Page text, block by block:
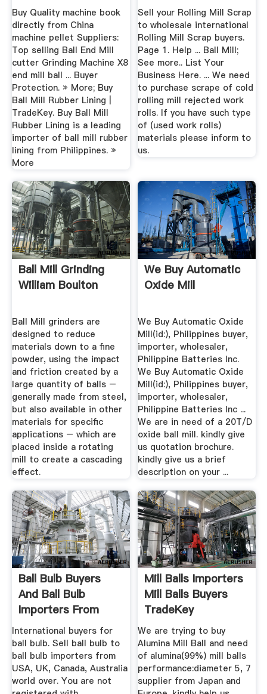
Buy Quality machine book
directly from China
machine pellet Suppliers:
Top selling Ball End Mill
cutter Grinding Machine X8
end mill ball ... Buyer
Protection. » More; Buy
Ball Mill Rubber Lining |
TradeKey. Buy Ball Mill
Rubber Lining is a leading
importer of ball mill rubber
lining from Philippines. »
More
Sell your Rolling Mill Scrap
to wholesale international
Rolling Mill Scrap buyers.
Page 1. Help ... Ball Mill;
See more.. List Your
Business Here. ... We need
to purchase scrape of cold
rolling mill rejected work
rolls. If you have such type
of (used work rolls)
materials please inform to
us.
Ball Mill Grinding
William Boulton
Ball Mill grinders are
designed to reduce
materials down to a fine
powder, using the impact
and friction created by a
large quantity of balls –
generally made from steel,
but also available in other
materials for specific
applications – which are
placed inside a rotating
mill to create a cascading
effect.
We Buy Automatic
Oxide Mill
We Buy Automatic Oxide
Mill(id:), Philippines buyer,
importer, wholesaler,
Philippine Batteries Inc.
We Buy Automatic Oxide
Mill(id:), Philippines buyer,
importer, wholesaler,
Philippine Batteries Inc ...
We are in need of a 20T/D
oxide ball mill. kindly give
us quotation brochure.
kindly give us a brief
description on your ...
Ball Bulb Buyers
And Ball Bulb
Importers From
USA, UK ...
International buyers for
ball bulb. Sell ball bulb to
ball bulb importers from
USA, UK, Canada, Australia
world over. You are not
Mill Balls Importers
Mill Balls Buyers
TradeKey
We are trying to buy
Alumina Mill Ball and need
of alumina(99%) mill balls
performance:diameter 5, 7
supplier from Japan and